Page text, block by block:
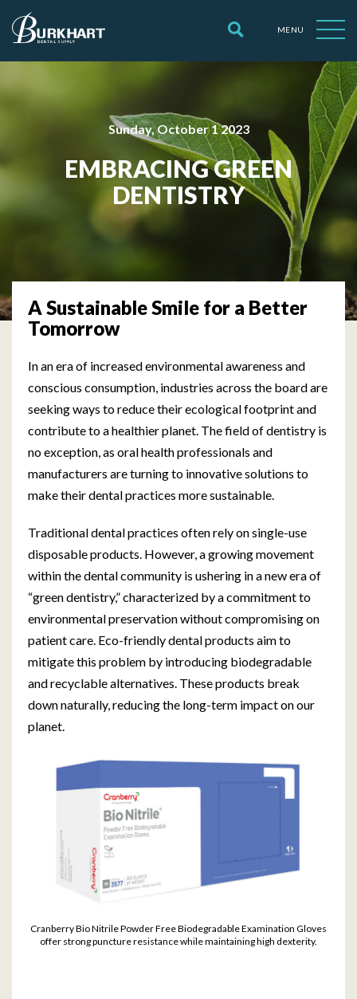
MENU
Sunday, October 1 2023
EMBRACING GREEN
DENTISTRY
A Sustainable Smile for a Better
Tomorrow
In an era of increased environmental awareness and
conscious consumption, industries across the board are
seeking ways to reduce their ecological footprint and
contribute to a healthier planet. The field of dentistry is
no exception, as oral health professionals and
manufacturers are turning to innovative solutions to
make their dental practices more sustainable.
Traditional dental practices often rely on single-use
disposable products. However, a growing movement
within the dental community is ushering in a new era of
“green dentistry,” characterized by a commitment to
environmental preservation without compromising on
patient care. Eco-friendly dental products aim to
mitigate this problem by introducing biodegradable
and recyclable alternatives. These products break
down naturally, reducing the long-term impact on our
planet.
Cranberry Bio Nitrile Powder Free Biodegradable Examination Gloves
offer strong puncture resistance while maintaining high dexterity.